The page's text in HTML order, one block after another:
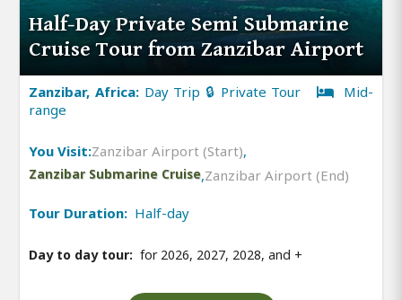
Half-Day Private Semi Submarine
Cruise Tour from Zanzibar Airport
Zanzibar, Africa: Day Trip 🔒 Private Tour
Mid-
range
You Visit:Zanzibar Airport (Start),
Zanzibar Submarine Cruise,Zanzibar Airport (End)
Tour Duration: Half-day
Day to day tour: for 2026, 2027, 2028, and +